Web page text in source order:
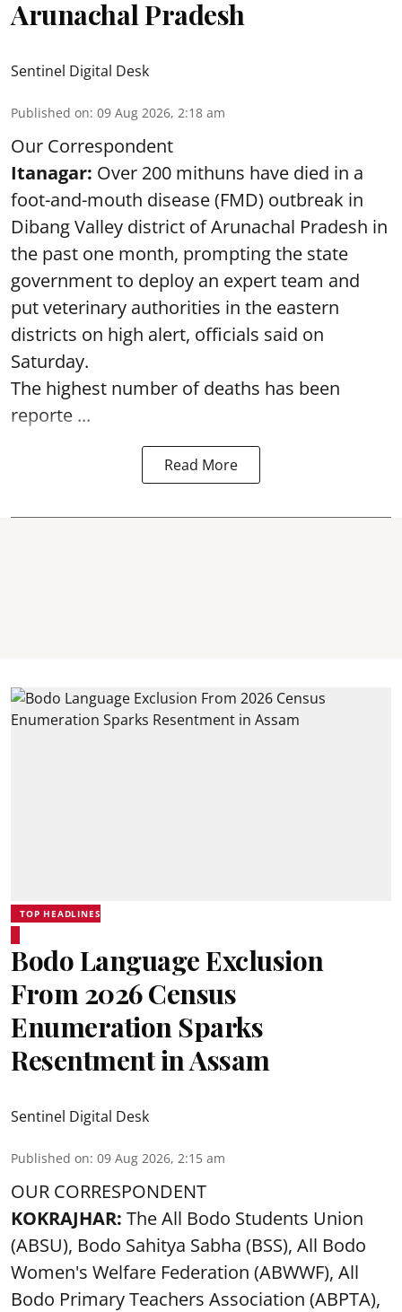
Arunachal Pradesh
Sentinel Digital Desk
Published on: 09 Aug 2026, 2:18 am
Our Correspondent
Itanagar: Over 200 mithuns have died in a
foot-and-mouth disease (FMD) outbreak in
Dibang Valley district of Arunachal Pradesh in
the past one month, prompting the state
government to deploy an expert team and
put veterinary authorities in the eastern
districts on high alert, officials said on
Saturday.
The highest number of deaths has been
reporte ...
Read More
TOP HEADLINES
Bodo Language Exclusion
From 2026 Census
Enumeration Sparks
Resentment in Assam
Sentinel Digital Desk
Published on: 09 Aug 2026, 2:15 am
OUR CORRESPONDENT
KOKRAJHAR: The All Bodo Students Union
(ABSU), Bodo Sahitya Sabha (BSS), All Bodo
Women's Welfare Federation (ABWWF), All
Bodo Primary Teachers Association (ABPTA),